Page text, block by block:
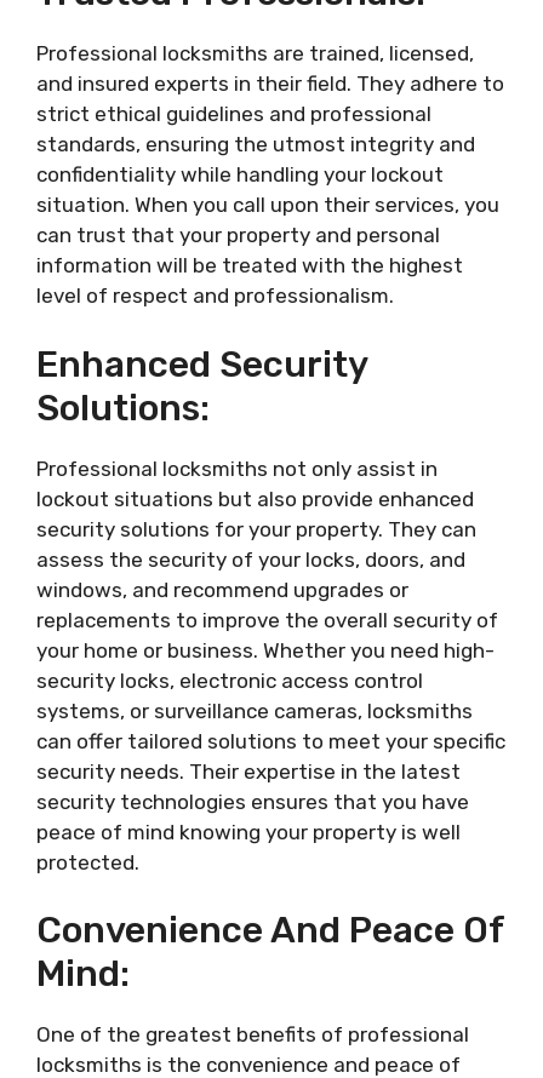
Professional locksmiths are trained, licensed,
and insured experts in their field. They adhere to
strict ethical guidelines and professional
standards, ensuring the utmost integrity and
confidentiality while handling your lockout
situation. When you call upon their services, you
can trust that your property and personal
information will be treated with the highest
level of respect and professionalism.
Enhanced Security
Solutions:
Professional locksmiths not only assist in
lockout situations but also provide enhanced
security solutions for your property. They can
assess the security of your locks, doors, and
windows, and recommend upgrades or
replacements to improve the overall security of
your home or business. Whether you need high-
security locks, electronic access control
systems, or surveillance cameras, locksmiths
can offer tailored solutions to meet your specific
security needs. Their expertise in the latest
security technologies ensures that you have
peace of mind knowing your property is well
protected.
Convenience And Peace Of
Mind:
One of the greatest benefits of professional
locksmiths is the convenience and peace of